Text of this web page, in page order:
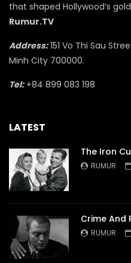
that shaped Hollywood’s
Rumur.TV
Address:151 Vo Thi Sau
Minh City 700000.
Tel:+84 899 083 198
LATEST
The Iron
RUMUR
Crime And
RUMUR